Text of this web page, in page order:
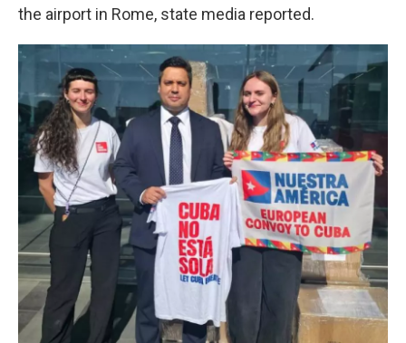
the airport in Rome, state media reported.